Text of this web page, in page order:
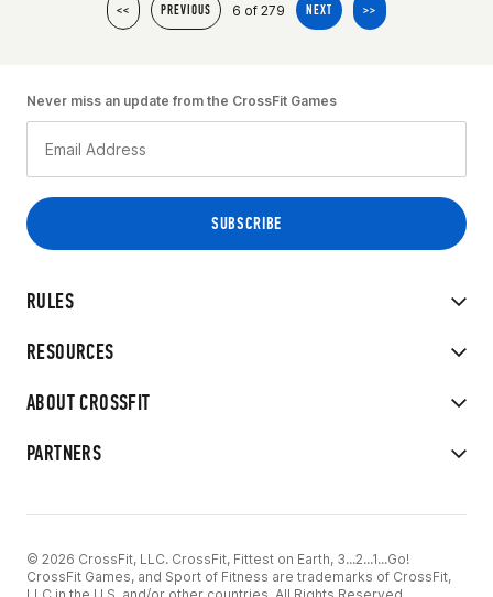
<< PREVIOUS 6 of 279 NEXT >>
RULES
RESOURCES
ABOUT CROSSFIT
PARTNERS
Never miss an update from the CrossFit Games
© 2026 CrossFit, LLC. CrossFit, Fittest on Earth, 3...2...1...Go!
CrossFit Games, and Sport of Fitness are trademarks of CrossFit,